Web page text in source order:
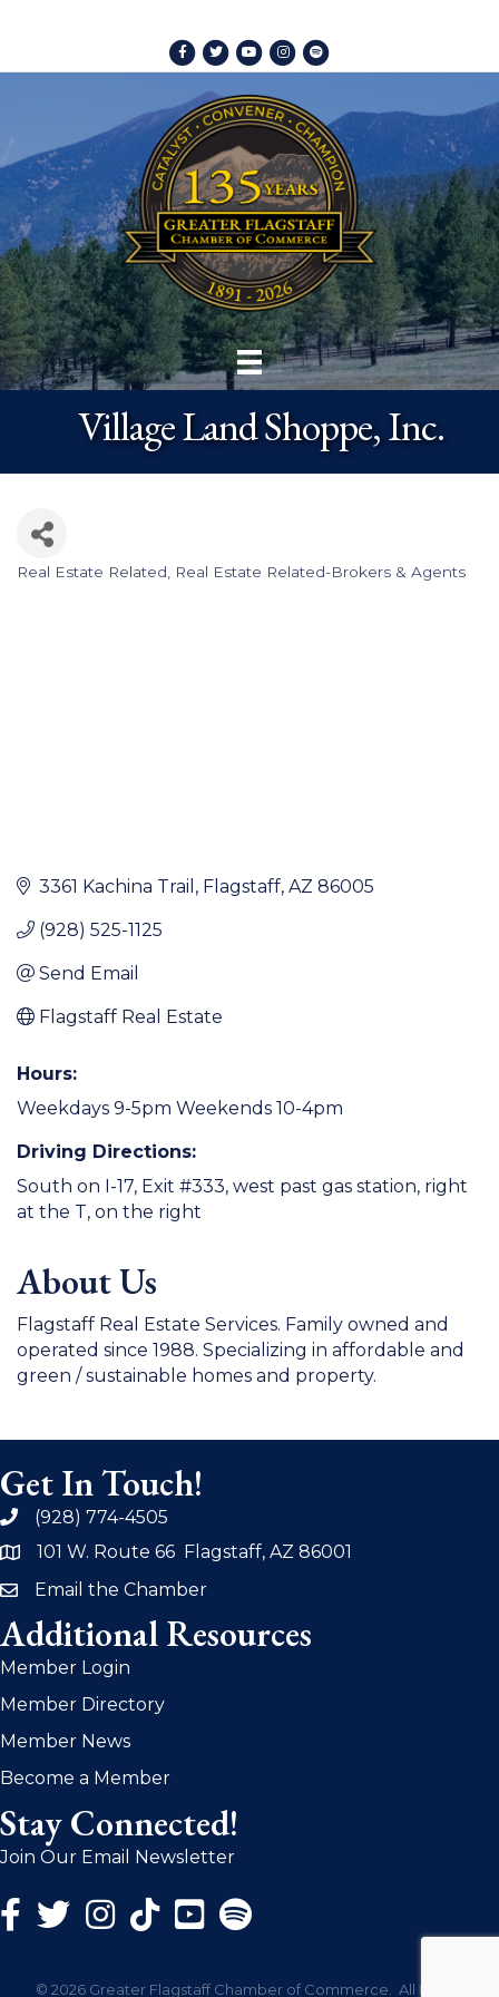
Facebook
TwitterYoutubeInstagram
Spotify
Village Land Shoppe, Inc.
Real Estate Related Real Estate Related-Brokers & Agents
3361 Kachina Trail Flagstaff AZ 86005
(928) 525-1125
Send Email
Flagstaff Real Estate
Hours:
Weekdays 9-5pm Weekends 10-4pm
Driving Directions:
South on I-17, Exit #333, west past gas station, right
at the T, on the right
About Us
Flagstaff Real Estate Services. Family owned and
operated since 1988. Specializing in affordable and
green / sustainable homes and property.
Get In Touch!
phone(928) 774-4505
address101 W. Route 66 Flagstaff, AZ 86001
emailEmail the Chamber
Additional Resources
Member Login
Member Directory
Member News
Become a Member
Stay Connected!
Join Our Email Newsletter
Facebook Icon
Twitter Icon
Instagram Icon
© 2026 Greater Flagstaff Chamber of Commerce. All Rights